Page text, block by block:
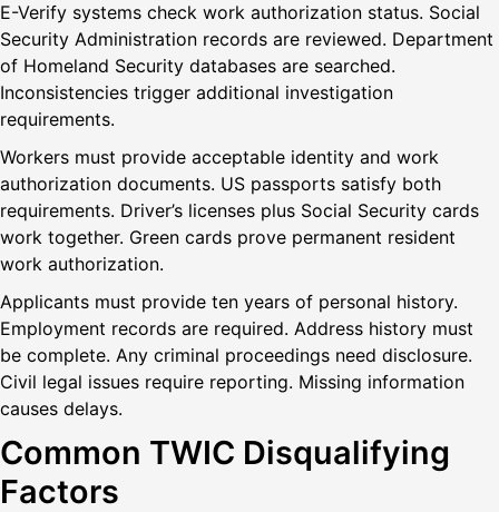
E-Verify systems check work authorization status. Social
Security Administration records are reviewed. Department
of Homeland Security databases are searched.
Inconsistencies trigger additional investigation
requirements.
Workers must provide acceptable identity and work
authorization documents. US passports satisfy both
requirements. Driver’s licenses plus Social Security cards
work together. Green cards prove permanent resident
work authorization.
Applicants must provide ten years of personal history.
Employment records are required. Address history must
be complete. Any criminal proceedings need disclosure.
Civil legal issues require reporting. Missing information
causes delays.
Common TWIC Disqualifying
Factors